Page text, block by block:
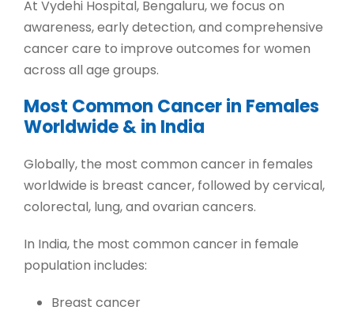
At Vydehi Hospital, Bengaluru, we focus on
awareness, early detection, and comprehensive
cancer care to improve outcomes for women
across all age groups.
Most Common Cancer in Females
Worldwide & in India
Globally, the most common cancer in females
worldwide is breast cancer, followed by cervical,
colorectal, lung, and ovarian cancers.
In India, the most common cancer in female
population includes:
Breast cancer